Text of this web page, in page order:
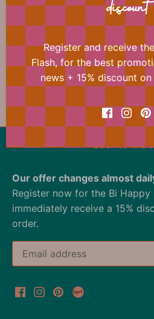
Back to the
Our offer changes almost
Register now for the Bi Happy
immediately receive a 15%
order.
Register and receive
Flash, for the best
news + 15% discount